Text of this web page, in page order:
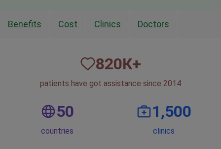
Benefits Cost Clinics Doctors
820К+
patients have got assistance since 2014
50
countries
1,500
clinics